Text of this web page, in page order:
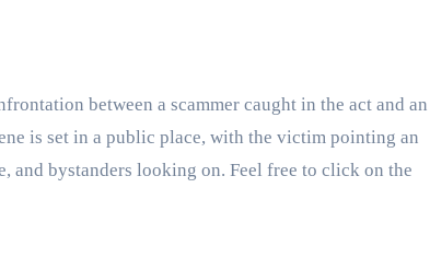
between a scammer caught in the act and an
is set in a public place, with the victim pointing an
and bystanders looking on. Feel free to click on the